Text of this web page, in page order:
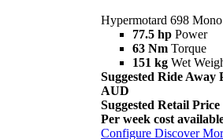
Hypermotard 698 Mono
77.5 hp Power
63 Nm Torque
151 kg Wet
Suggested Ride Away
AUD
Suggested Retail
Per week cost
Configure Discover